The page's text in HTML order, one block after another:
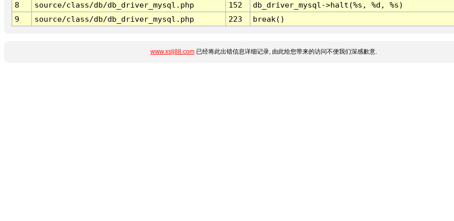
8
source/class/db/db_driver_mysql.php 152
db_driver_mysql->halt(%s, %d, %s)
9
source/class/db/db_driver_mysql.php 223 break()
www.xslj88.com已经将此出错信息详细记录, 由此给您带来的访问不便我们深感歉意.